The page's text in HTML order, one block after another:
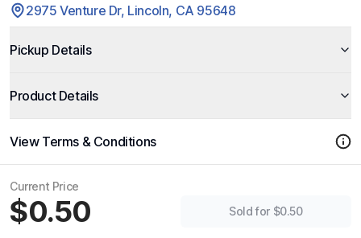
2975 Venture Dr, Lincoln, CA 95648
Pickup Details
Product Details
View Terms & Conditions
Current Price
$0.50 Sold for $0.50